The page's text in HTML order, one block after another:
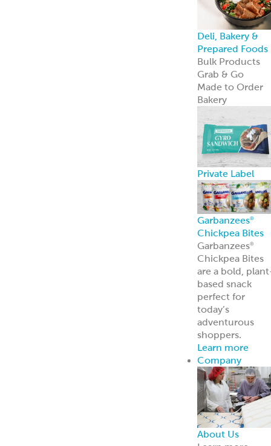
Point of Sale
Our complete
line of
materials
Menu
Get inspiration
for your menu
Broker Portal
Login to broker
portal
Equipment
Program
Affordable
Broiler
Equipment
Solutions